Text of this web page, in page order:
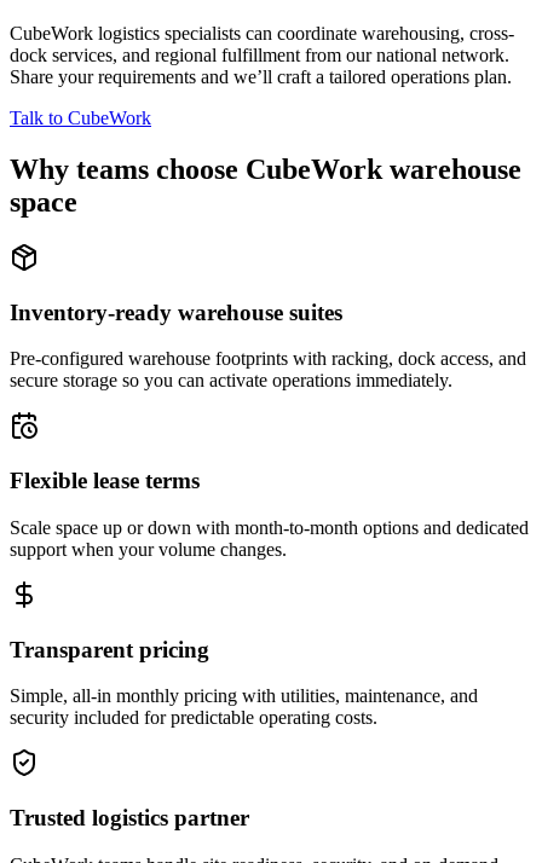
CubeWork logistics specialists can coordinate warehousing, cross-
dock services, and regional fulfillment from our national network.
Share your requirements and we’ll craft a tailored operations plan.
Talk to CubeWork
Why teams choose CubeWork warehouse
space
Inventory-ready warehouse suites
Pre-configured warehouse footprints with racking, dock access, and
secure storage so you can activate operations immediately.
Flexible lease terms
Scale space up or down with month-to-month options and dedicated
support when your volume changes.
Transparent pricing
Simple, all-in monthly pricing with utilities, maintenance, and
security included for predictable operating costs.
Trusted logistics partner